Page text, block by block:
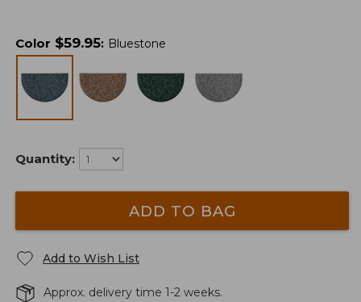
Color $59.95: Bluestone
Quantity:
ADD TO BAG
Add to Wish List
Approx. delivery time 1-2 weeks.